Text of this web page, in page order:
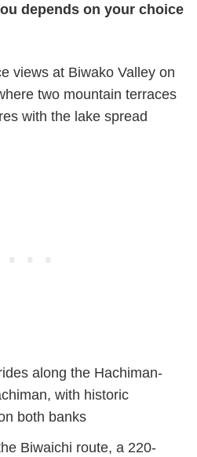
depends on your choice
views at Biwako Valley on
two mountain terraces
with the lake spread
along the Hachiman-
with historic
both banks
Biwaichi route, a 220-